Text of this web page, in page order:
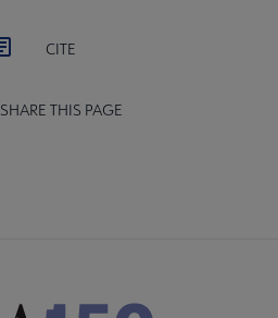
CITE
SHARE THIS PAGE